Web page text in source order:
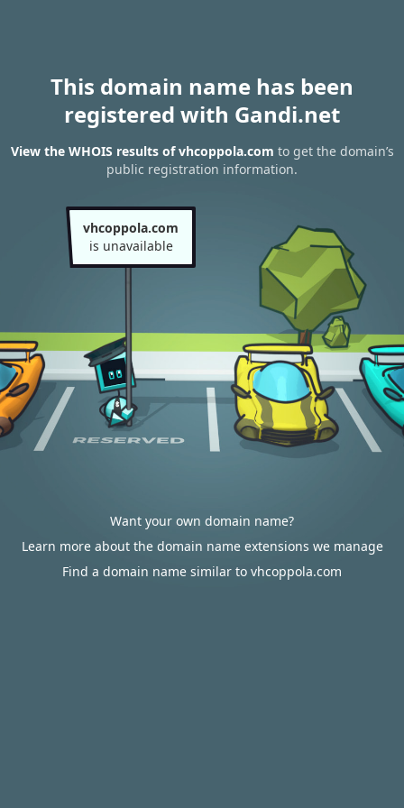
This domain name has been
registered with Gandi.net
View the WHOIS results of vhcoppola.com to get the domain’s
public registration information.
vhcoppola.com
is unavailable
Want your own domain name?
Learn more about the domain name extensions we manage
Find a domain name similar to vhcoppola.com